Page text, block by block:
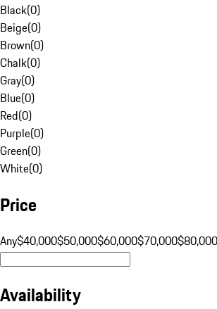
Black(0)
Beige(0)
Brown(0)
Chalk(0)
Gray(0)
Blue(0)
Red(0)
Purple(0)
Green(0)
White(0)
Price
Any$40,000$50,000$60,000$70,000$80,000
Availability